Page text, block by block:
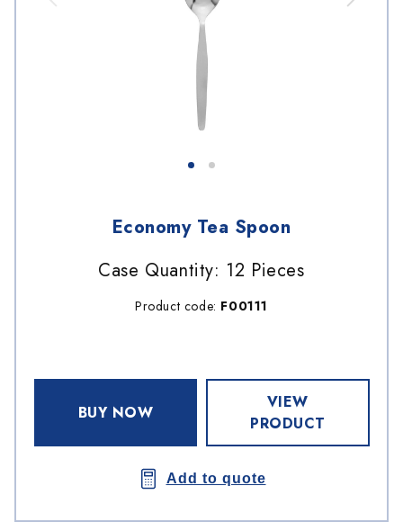
Economy Tea Spoon
Case Quantity: 12 Pieces
Product code: F00111
BUY NOW
VIEW
PRODUCT
Add to quote